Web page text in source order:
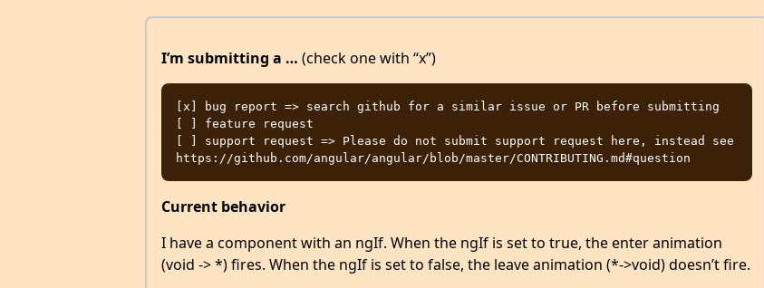
I’m submitting a … (check one with “x”)
[x] bug report => search github for a similar issue or PR before submitting
[ ] feature request
[ ] support request => Please do not submit support request here, instead see
Current behavior
I have a component with an ngIf. When the ngIf is set to true, the enter animation
(void -> *) fires. When the ngIf is set to false, the leave animation (*->void) doesn’t fire.